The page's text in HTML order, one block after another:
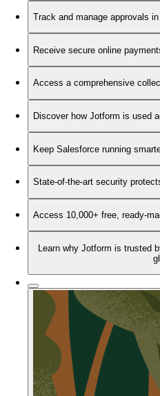
Track and manage approvals
Receive secure online
Access a comprehensive
Discover how Jotform is used
Keep Salesforce running
State-of-the-art security
Access 10,000+ free, ready-
Learn why Jotform is trusted